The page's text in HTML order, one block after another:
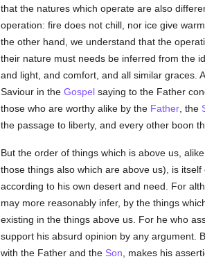
that the natures which operate are also
operation: fire does not chill, nor ice give
the other hand, we understand that the
their nature must needs be inferred from the
and light, and comfort, and all similar graces.
Saviour in the Gospelsaying to the Father
those who are worthy alike by the Father, the
the passage to liberty, and every other boon
But the order of things which is above us,
those things also which are above us), is
according to his own desert and need. For
may more reasonably infer, by the things
existing in the things above us. For he who
support his absurd opinion by any argument.
with the Father and the Son , makes his